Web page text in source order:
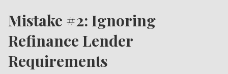
Mistake #2: Ignoring
Refinance Lender
Requirements